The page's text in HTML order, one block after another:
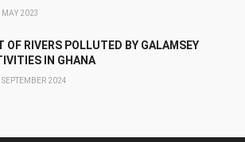
MAY 2023
OF RIVERS POLLUTED BY GALAMSEY
IN GHANA
SEPTEMBER 2024